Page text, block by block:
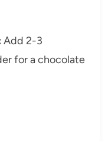
Add 2-3
for a chocolate